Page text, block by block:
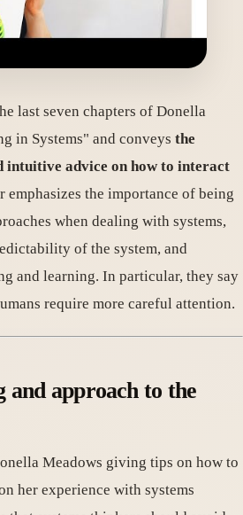
last seven chapters of Donella
in Systems" and conveys the
intuitive advice on how to interact
emphasizes the importance of being
when dealing with systems,
of the system, and
and learning. In particular, they say
require more careful attention.
and approach to the
Meadows giving tips on how to
her experience with systems